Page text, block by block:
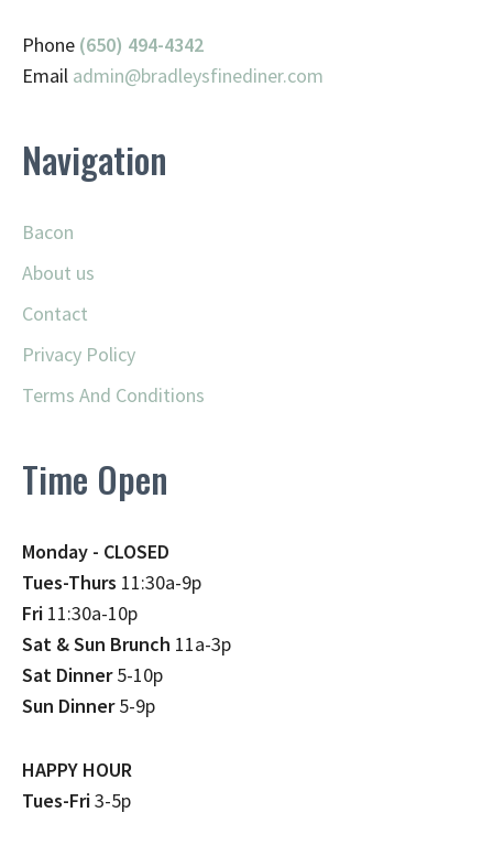
Phone (650) 494-4342
Email admin@bradleysfinediner.com
Navigation
Bacon
About us
Contact
Privacy Policy
Terms And Conditions
Time Open
Monday - CLOSED
Tues-Thurs 11:30a-9p
Fri 11:30a-10p
Sat & Sun Brunch 11a-3p
Sat Dinner5-10p
Sun Dinner5-9p
HAPPY HOUR
Tues-Fri3-5p